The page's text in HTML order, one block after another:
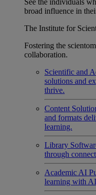
See the individuals
broad influence in
The Institute for
Fostering the
collaboration.
Scientific and
solutions and
thrive.
Content
and formats
learning.
Library
through
Academic AI
learning with